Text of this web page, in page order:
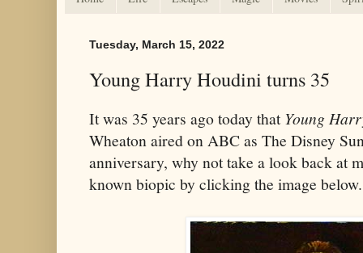
Tuesday, March 15, 2022
Young Harry Houdini turns 35
It was 35 years ago today that Young
Wheaton aired on ABC as The Disney
anniversary, why not take a look back at
known biopic by clicking the image below.